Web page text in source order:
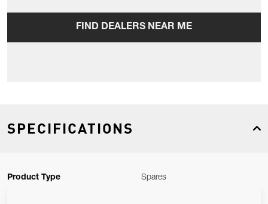
FIND DEALERS NEAR ME
SPECIFICATIONS
Product Type Spares